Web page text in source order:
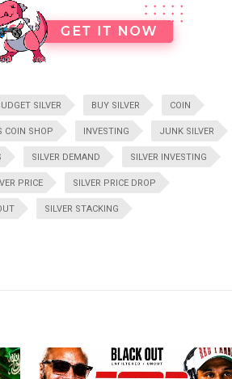
SILVER BUY SILVER COIN
COIN SHOP INVESTING JUNK SILVER
SILVER DEMAND SILVER INVESTING
PRICE SILVER PRICE DROP
SILVER STACKING